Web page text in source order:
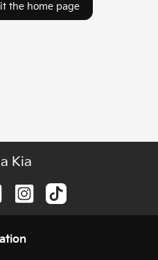
the home page
Kia